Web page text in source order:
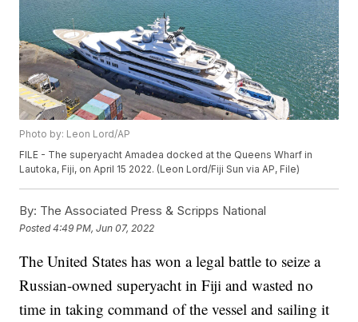
Photo by: Leon Lord/AP
FILE - The superyacht Amadea docked at the Queens Wharf in
Lautoka, Fiji, on April 15 2022. (Leon Lord/Fiji Sun via AP, File)
By: The Associated Press & Scripps National
Posted4:49 PM, Jun 07, 2022
The United States has won a legal battle to seize a
Russian-owned superyacht in Fiji and wasted no
time in taking command of the vessel and sailing it